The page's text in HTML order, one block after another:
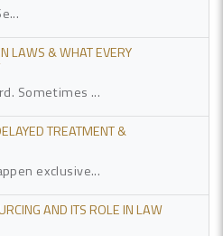
LAWS & WHAT EVERY
Sometimes ...
TREATMENT &
exclusive...
AND ITS ROLE IN LAW